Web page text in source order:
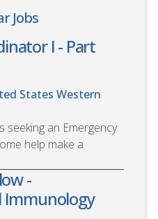
Jobs
I - Part
States Western
seeking an Emergency
help make a
-
Immunology